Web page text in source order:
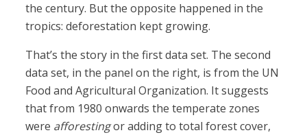
the century. But the opposite happened in the
tropics: deforestation kept growing.
That’s the story in the first data set. The second
data set, in the panel on the right, is from the UN
Food and Agricultural Organization. It suggests
that from 1980 onwards the temperate zones
were afforestingor adding to total forest cover,